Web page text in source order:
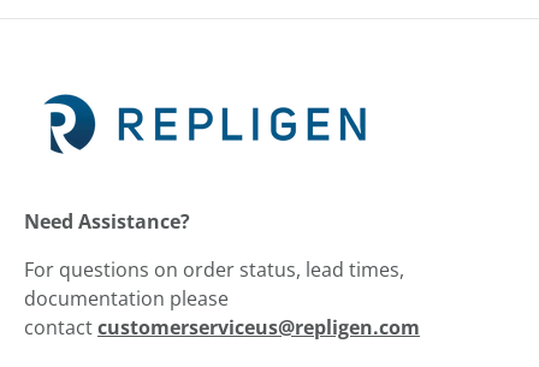
Need Assistance?
For questions on order status, lead times,
documentation please
contactcustomerserviceus@repligen.com